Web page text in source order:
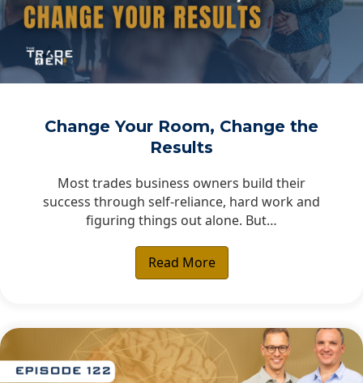
Change Your Room, Change the
Results
Most trades business owners build their
success through self-reliance, hard work and
figuring things out alone. But…
Read More